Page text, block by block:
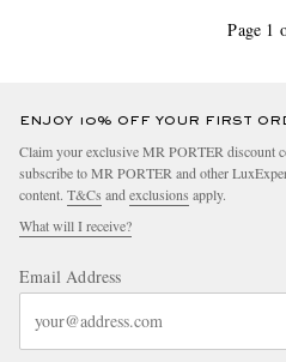
Page 1
ENJOY 10% OFF YOUR FIRST
Claim your exclusive MR PORTER discount
subscribe to MR PORTER and other
content. T&Cs and exclusions apply.
What will I receive?
Email Address